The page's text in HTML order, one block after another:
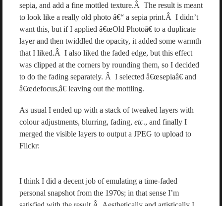
sepia, and add a fine mottled texture.Â The result is meant
to look like a really old photo â€“ a sepia print.Â I didn’t
want this, but if I applied â€œOld Photoâ€ to a duplicate
layer and then twiddled the opacity, it added some warmth
that I liked.Â I also liked the faded edge, but this effect
was clipped at the corners by rounding them, so I decided
to do the fading separately. Â I selected â€œsepiaâ€ and
â€œdefocus,â€ leaving out the mottling.
As usual I ended up with a stack of tweaked layers with
colour adjustments, blurring, fading, etc., and finally I
merged the visible layers to output a JPEG to upload to
Flickr:
I think I did a decent job of emulating a time-faded
personal snapshot from the 1970s; in that sense I’m